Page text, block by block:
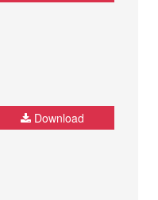
Download